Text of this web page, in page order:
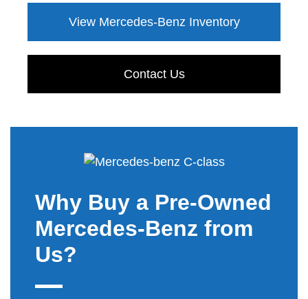
View Mercedes-Benz Inventory
Contact Us
Why Buy a Pre-Owned
Mercedes-Benz from
Us?